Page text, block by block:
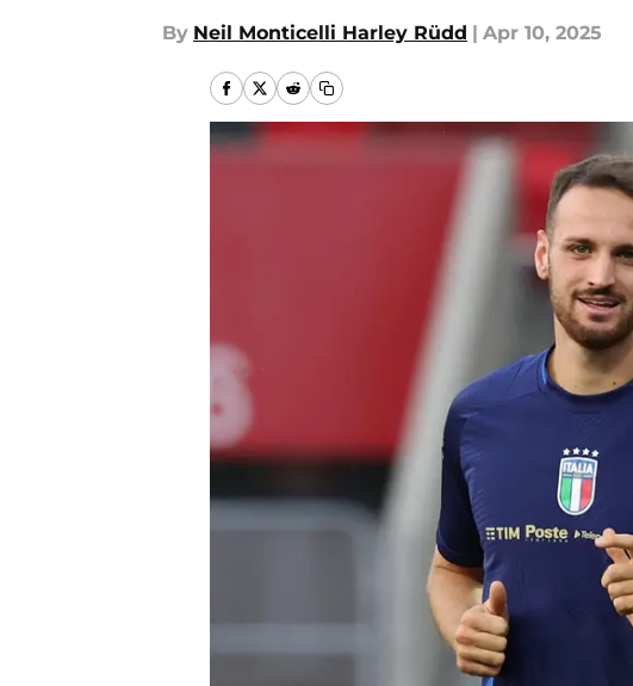
By Neil Monticelli Harley Rüdd | Apr 10, 2025